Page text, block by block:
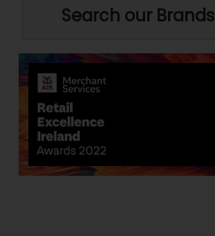
Search our Brands